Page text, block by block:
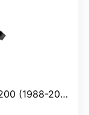
(1988-2022)